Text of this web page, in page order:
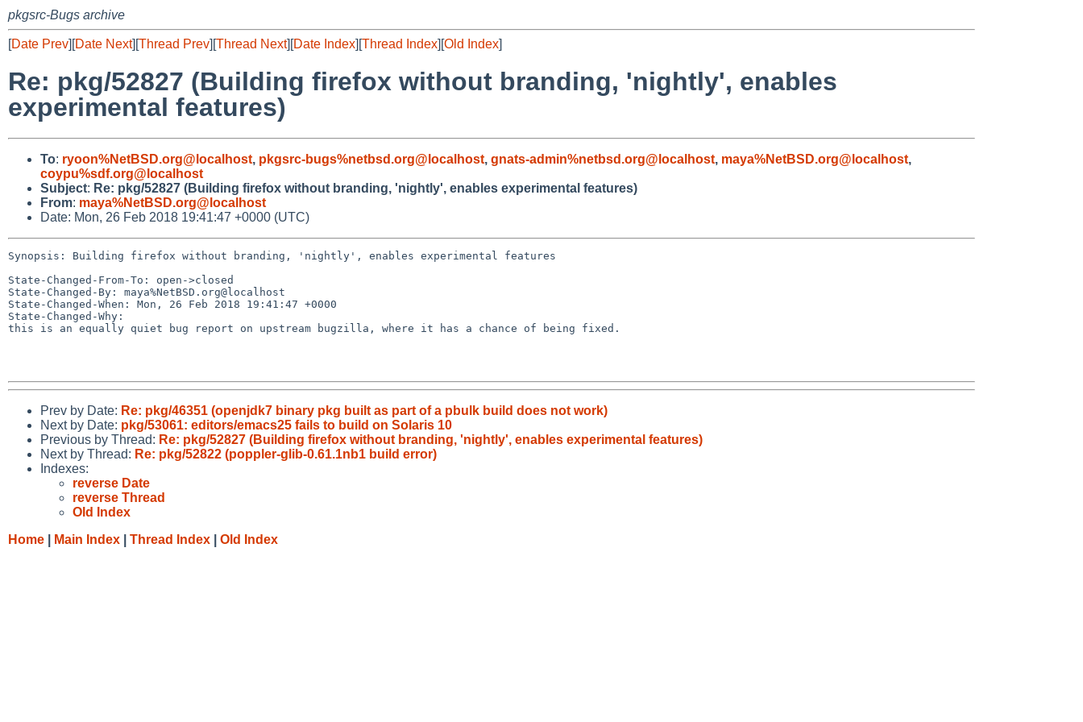
pkgsrc-Bugs archive
[Date Prev][Date Next][Thread Prev][Thread Next][Date Index][Thread Index][Old Index]
Re: pkg/52827 (Building firefox without branding, 'nightly', enables
experimental features)
To: ryoon%NetBSD.org@localhost, pkgsrc-bugs%netbsd.org@localhost, gnats-admin%netbsd.org@localhost, maya%NetBSD.org@localhost,
coypu%sdf.org@localhost
Subject: Re: pkg/52827 (Building firefox without branding, 'nightly', enables experimental features)
From: maya%NetBSD.org@localhost
Date: Mon, 26 Feb 2018 19:41:47 +0000 (UTC)
Synopsis: Building firefox without branding, 'nightly', enables experimental features
State-Changed-From-To: open->closed
State-Changed-By: maya%NetBSD.org@localhost
State-Changed-When: Mon, 26 Feb 2018 19:41:47 +0000
State-Changed-Why:
this is an equally quiet bug report on upstream bugzilla, where it has a chance of being fixed.
Prev by Date: Re: pkg/46351 (openjdk7 binary pkg built as part of a pbulk build does not work)
Next by Date: pkg/53061: editors/emacs25 fails to build on Solaris 10
Previous by Thread: Re: pkg/52827 (Building firefox without branding, 'nightly', enables experimental features)
Next by Thread: Re: pkg/52822 (poppler-glib-0.61.1nb1 build error)
Indexes:
reverse Date
reverse Thread
Old Index
Home
Main Index Thread Index Old Index